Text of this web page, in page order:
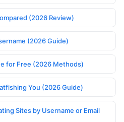
(2026 Review)
(2026 Guide)
for Free (2026 Methods)
You (2026 Guide)
Sites by Username or Email